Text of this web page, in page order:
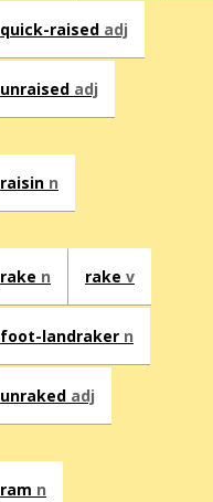
quick-raised adj
unraised adj
raisin n
rake n rake v
foot-landraker n
unraked adj
ram n